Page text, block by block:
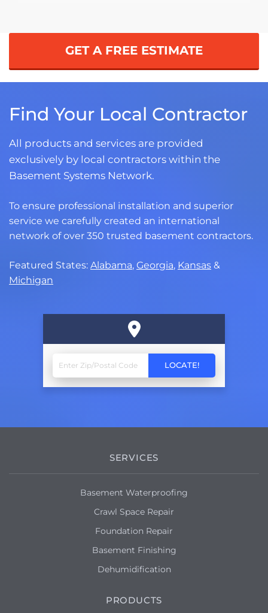
GET A FREE ESTIMATE
Find Your Local Contractor
All products and services are provided
exclusively by local contractors within the
Basement Systems Network.
To ensure professional installation and superior
service we carefully created an international
network of over 350 trusted basement contractors.
Featured States: Alabama, Georgia, Kansas &
Michigan
SERVICES
Basement Waterproofing
Crawl Space Repair
Foundation Repair
Basement Finishing
Dehumidification
PRODUCTS